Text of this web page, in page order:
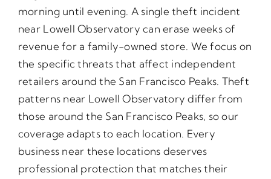
morning until evening. A single theft incident
near Lowell Observatory can erase weeks of
revenue for a family-owned store. We focus on
the specific threats that affect independent
retailers around the San Francisco Peaks. Theft
patterns near Lowell Observatory differ from
those around the San Francisco Peaks, so our
coverage adapts to each location. Every
business near these locations deserves
professional protection that matches their